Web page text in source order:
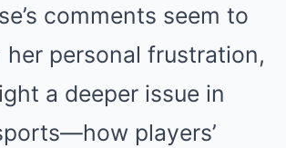
comments seem to
her personal frustration,
a deeper issue in
players’